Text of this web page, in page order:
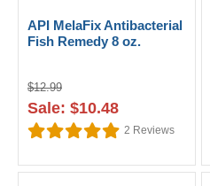
API MelaFix Antibacterial
Fish Remedy 8 oz.
$12.99
Sale: $10.48
2 Reviews